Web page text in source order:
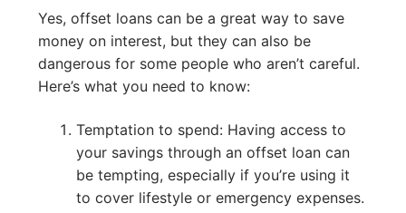
Yes, offset loans can be a great way to save
money on interest, but they can also be
dangerous for some people who aren’t careful.
Here’s what you need to know:
Temptation to spend: Having access to
your savings through an offset loan can
be tempting, especially if you’re using it
to cover lifestyle or emergency expenses.